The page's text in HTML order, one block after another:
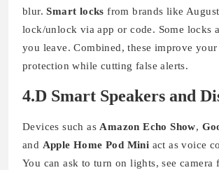
blur.Smart locks from brands like
lock/unlock via app or code. Some locks
you leave. Combined, these improve your
protection while cutting false alerts.
4.D Smart Speakers and
Devices such as Amazon Echo Show,
and Apple Home Pod Mini act as voice
You can ask to turn on lights, see camera